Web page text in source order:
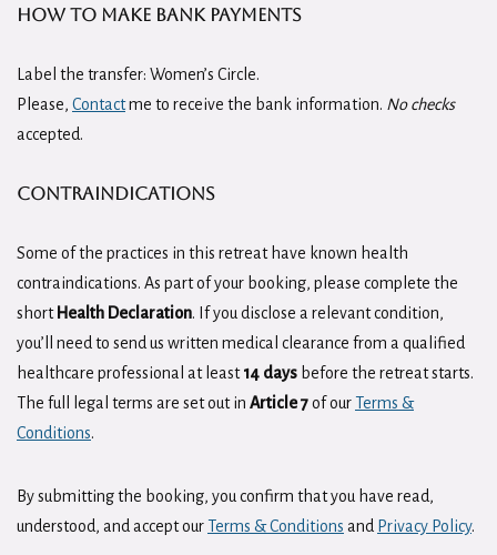
How to Make Bank Payments
Label the transfer: Women’s Circle.
Please, Contactme to receive the bank information. No checks
accepted.
CONTRAINDICATIONS
Some of the practices in this retreat have known health
contraindications. As part of your booking, please complete the
short Health Declaration. If you disclose a relevant condition,
you’ll need to send us written medical clearance from a qualified
healthcare professional at least14 days before the retreat starts.
The full legal terms are set out in Article 7of ourTerms &
Conditions.
By submitting the booking, you confirm that you have read,
understood, and accept ourTerms & Conditions and Privacy Policy.